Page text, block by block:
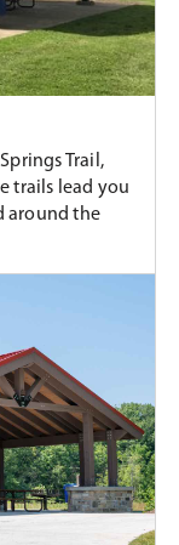
Trail,
trails lead you
around the